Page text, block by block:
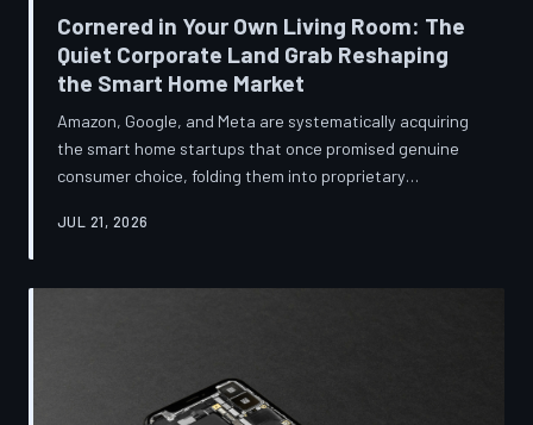
Cornered in Your Own Living Room: The
Quiet Corporate Land Grab Reshaping
the Smart Home Market
Amazon, Google, and Meta are systematically acquiring
the smart home startups that once promised genuine
consumer choice, folding them into proprietary
Regulators have largely watched from the sidelines as
TechToDown investigates the pattern behind the
JUL 21, 2026